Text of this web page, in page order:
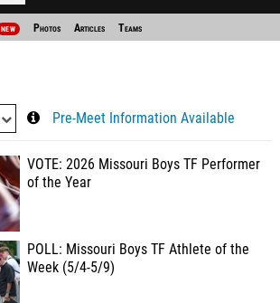
NEW Photos Articles Teams
Pre-Meet Information Available
VOTE: 2026 Missouri Boys TF Performer
of the Year
POLL: Missouri Boys TF Athlete of the
Week (5/4-5/9)